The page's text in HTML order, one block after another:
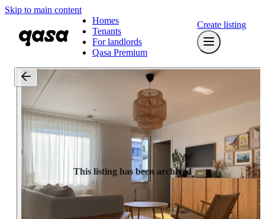
Skip to main content
Homes
Tenants
For landlords
Qasa Premium
Create listing
This listing has been archived